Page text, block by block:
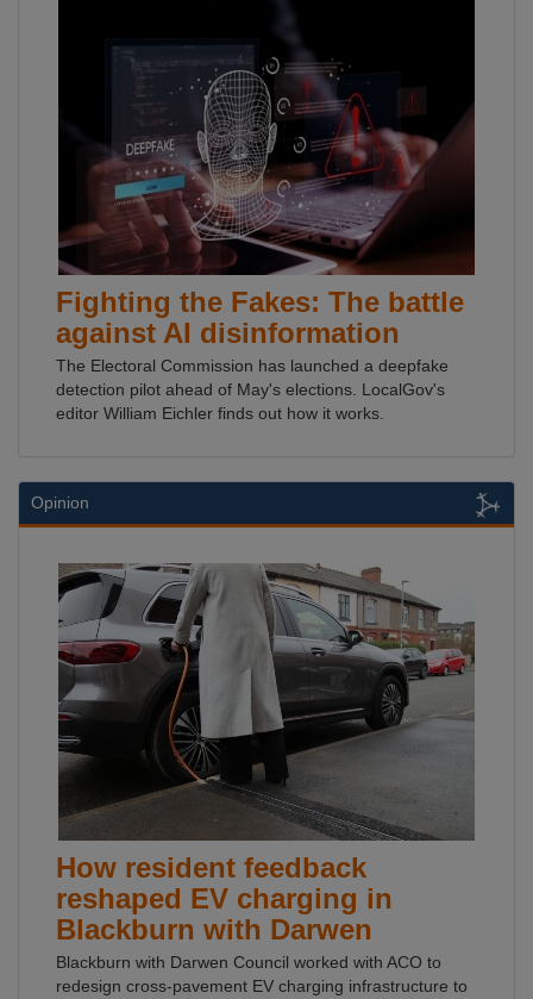
Fighting the Fakes: The battle
against AI disinformation
The Electoral Commission has launched a deepfake
detection pilot ahead of May's elections. LocalGov's
editor William Eichler finds out how it works.
Opinion
How resident feedback
reshaped EV charging in
Blackburn with Darwen
Blackburn with Darwen Council worked with ACO to
redesign cross-pavement EV charging infrastructure to